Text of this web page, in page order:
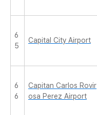
6
5
Capital City Airport
6
6
Capitan Carlos Rovir
osa Perez Airport